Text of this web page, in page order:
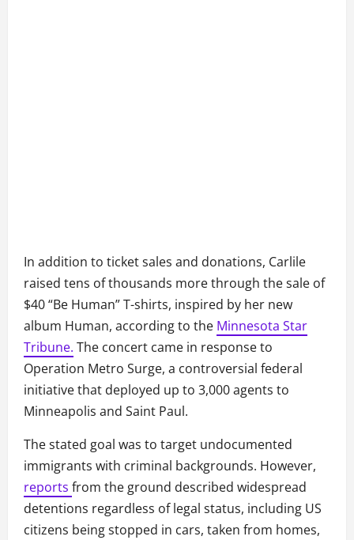
In addition to ticket sales and donations, Carlile
raised tens of thousands more through the sale of
$40 “Be Human” T-shirts, inspired by her new
album Human, according to the Minnesota Star
Tribune. The concert came in response to
Operation Metro Surge, a controversial federal
initiative that deployed up to 3,000 agents to
Minneapolis and Saint Paul.
The stated goal was to target undocumented
immigrants with criminal backgrounds. However,
reports from the ground described widespread
detentions regardless of legal status, including US
citizens being stopped in cars, taken from homes,